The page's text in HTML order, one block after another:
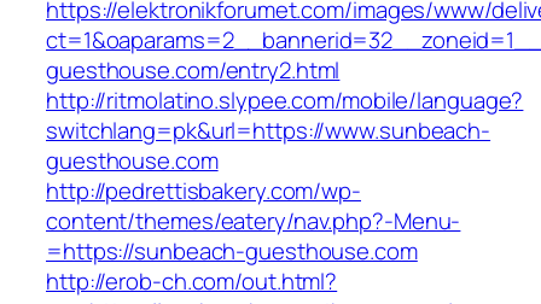
https://elektronikforumet.com/images/www/
guesthouse.com/entry2.html
http://ritmolatino.slypee.com/mobile/language?
switchlang=pk&url=https://www.sunbeach-
guesthouse.com
http://pedrettisbakery.com/wp-
content/themes/eatery/nav.php?-Menu-
=https://sunbeach-guesthouse.com
http://erob-ch.com/out.html?